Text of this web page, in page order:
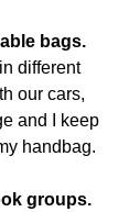
bags.
different
our cars,
and I keep
handbag.
groups.